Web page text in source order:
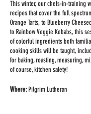
This winter, our chefs-in-training
recipes that cover the full
Orange Tarts, to Blueberry
to Rainbow Veggie Kebabs, this
of colorful ingredients both
cooking skills will be taught,
for baking, roasting, measuring,
of course, kitchen safety!
Where:Pilgrim Lutheran